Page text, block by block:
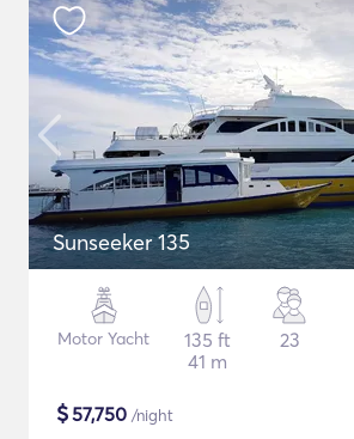
Sunseeker 135
Motor Yacht
135 ft
41 m
23
$57,750 /night